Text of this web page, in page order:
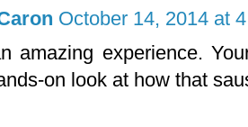
October 14, 2014 at
amazing experience.
on look at how that